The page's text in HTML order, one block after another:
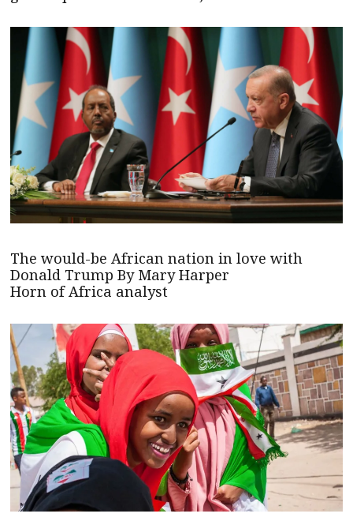
The would-be African nation in love with
Donald Trump By Mary Harper
Horn of Africa analyst